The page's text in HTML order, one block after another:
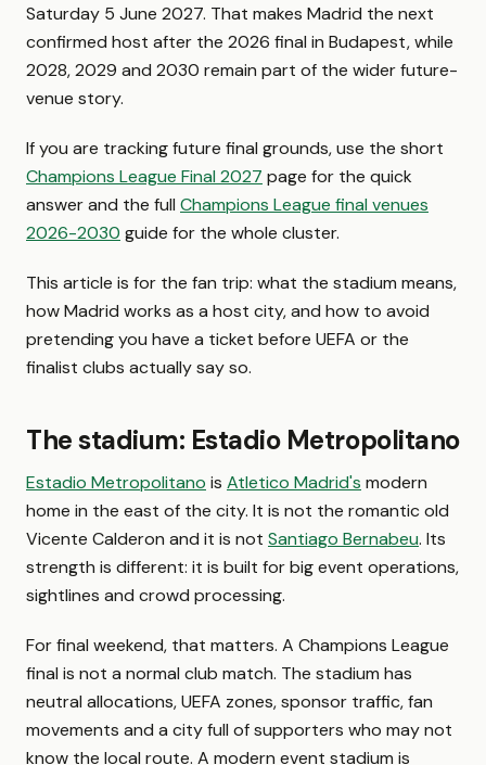
Saturday 5 June 2027. That makes Madrid the next
confirmed host after the 2026 final in Budapest, while
2028, 2029 and 2030 remain part of the wider future-
venue story.
If you are tracking future final grounds, use the short
Champions League Final 2027 page for the quick
answer and the full Champions League final venues
2026-2030 guide for the whole cluster.
This article is for the fan trip: what the stadium means,
how Madrid works as a host city, and how to avoid
pretending you have a ticket before UEFA or the
finalist clubs actually say so.
The stadium: Estadio Metropolitano
Estadio Metropolitano is Atletico Madrid's modern
home in the east of the city. It is not the romantic old
Vicente Calderon and it is not Santiago Bernabeu. Its
strength is different: it is built for big event operations,
sightlines and crowd processing.
For final weekend, that matters. A Champions League
final is not a normal club match. The stadium has
neutral allocations, UEFA zones, sponsor traffic, fan
movements and a city full of supporters who may not
know the local route. A modern event stadium is